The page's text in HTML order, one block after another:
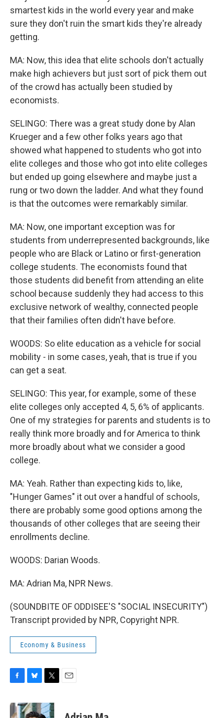
smartest kids in the world every year and make
sure they don't ruin the smart kids they're already
getting.
MA: Now, this idea that elite schools don't actually
make high achievers but just sort of pick them out
of the crowd has actually been studied by
economists.
SELINGO: There was a great study done by Alan
Krueger and a few other folks years ago that
showed what happened to students who got into
elite colleges and those who got into elite colleges
but ended up going elsewhere and maybe just a
rung or two down the ladder. And what they found
is that the outcomes were remarkably similar.
MA: Now, one important exception was for
students from underrepresented backgrounds, like
people who are Black or Latino or first-generation
college students. The economists found that
those students did benefit from attending an elite
school because suddenly they had access to this
exclusive network of wealthy, connected people
that their families often didn't have before.
WOODS: So elite education as a vehicle for social
mobility - in some cases, yeah, that is true if you
can get a seat.
SELINGO: This year, for example, some of these
elite colleges only accepted 4, 5, 6% of applicants.
One of my strategies for parents and students is to
really think more broadly and for America to think
more broadly about what we consider a good
college.
MA: Yeah. Rather than expecting kids to, like,
"Hunger Games" it out over a handful of schools,
there are probably some good options among the
thousands of other colleges that are seeing their
enrollments decline.
WOODS: Darian Woods.
MA: Adrian Ma, NPR News.
(SOUNDBITE OF ODDISEE'S "SOCIAL INSECURITY")
Transcript provided by NPR, Copyright NPR.
Economy & Business
c
e
u
e
i
t